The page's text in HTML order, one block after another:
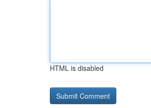
HTML is disabled